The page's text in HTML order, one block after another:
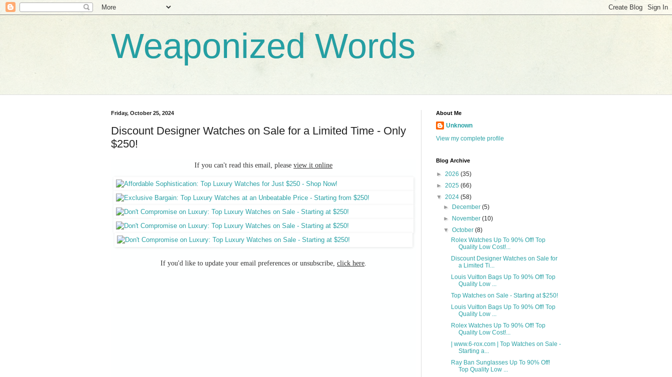
Weaponized Words
Friday, October 25, 2024
Discount Designer Watches on Sale for a Limited Time - Only
$250!
If you can't read this email, please view it online
If you'd like to update your email preferences or unsubscribe, click here
About Me
Unknown
View my complete profile
Blog Archive
► 2026 (35)
► 2025 (66)
▼ 2024 (58)
►
December(5)
►
November(10)
▼October(8)
Rolex Watches Up To 90% Off! Top
Quality Low Cost!...
Discount Designer Watches on Sale for
a Limited Ti...
Louis Vuitton Bags Up To 90% Off! Top
Quality Low ...
Top Watches on Sale - Starting at $250!
Louis Vuitton Bags Up To 90% Off! Top
Quality Low ...
Rolex Watches Up To 90% Off! Top
Quality Low Cost!...
| www.6-rox.com | Top Watches on Sale -
Starting a...
Ray Ban Sunglasses Up To 90% Off!
Top Quality Low ...